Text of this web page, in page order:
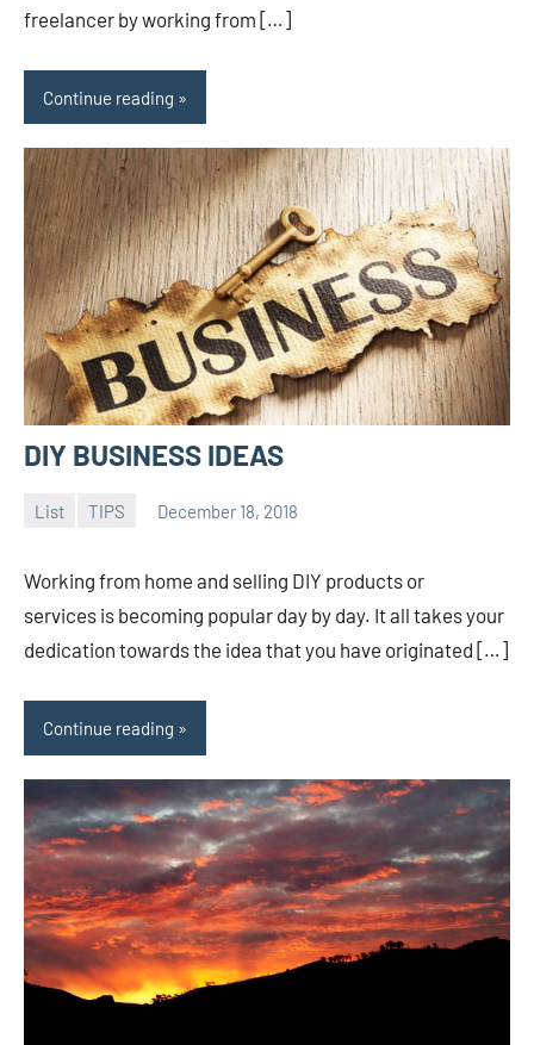
freelancer by working from […]
Continue reading
DIY BUSINESS IDEAS
List TIPS December 18, 2018
Working from home and selling DIY products or
services is becoming popular day by day. It all takes your
dedication towards the idea that you have originated […]
Continue reading